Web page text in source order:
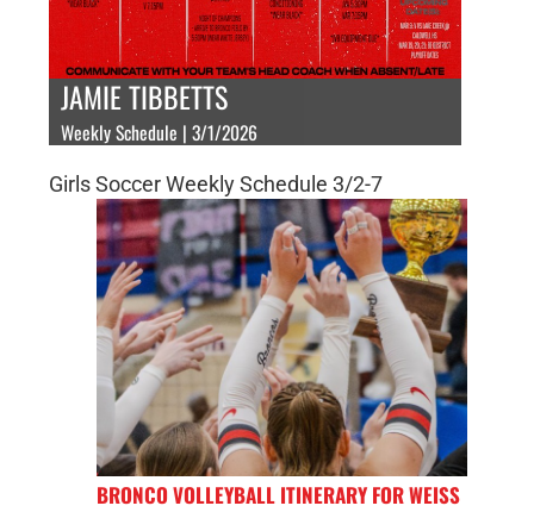
JAMIE TIBBETTS
Weekly Schedule | 3/1/2026
Girls Soccer Weekly Schedule 3/2-7
BRONCO VOLLEYBALL ITINERARY FOR WEISS